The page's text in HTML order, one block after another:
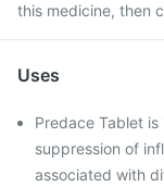
this medicine, then
Uses
Predace Tablet
suppression of
associated with